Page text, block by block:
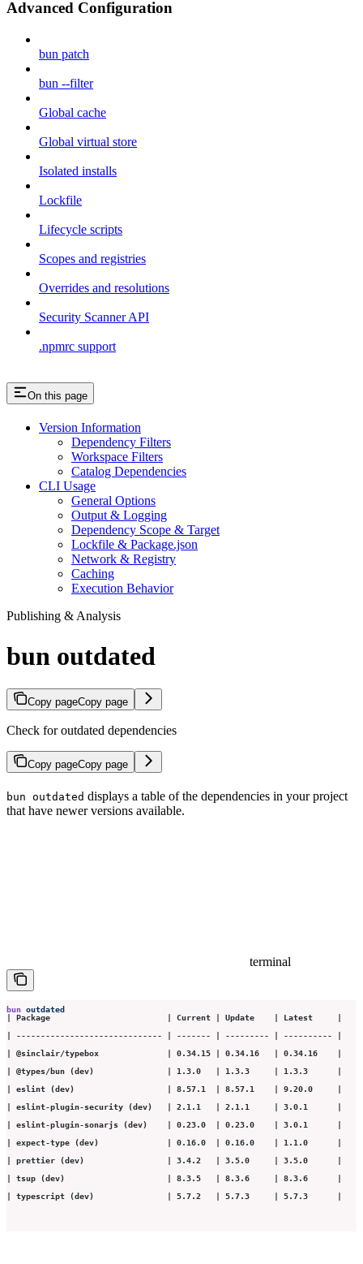
Advanced Configuration
bun patch
bun --filter
Global cache
Global virtual store
Isolated installs
Lockfile
Lifecycle scripts
Scopes and registries
Overrides and resolutions
Security Scanner API
.npmrc support
On this page
Version Information
Dependency Filters
Workspace Filters
Catalog Dependencies
CLI Usage
General Options
Output & Logging
Dependency Scope & Target
Lockfile & Package.json
Network & Registry
Caching
Execution Behavior
Publishing & Analysis
bun outdated
Copy pageCopy page
Check for outdated dependencies
Copy pageCopy page
bun outdated displays a table of the dependencies in your project
that have newer versions available.
terminal
bun outdated
| Package                        | Current | Update    | Latest     |
| ------------------------------ | ------- | --------- | ---------- |
| @sinclair/typebox              | 0.34.15 | 0.34.16   | 0.34.16    |
| @types/bun (dev)               | 1.3.0   | 1.3.3     | 1.3.3      |
| eslint (dev)                   | 8.57.1  | 8.57.1    | 9.20.0     |
| eslint-plugin-security (dev)   | 2.1.1   | 2.1.1     | 3.0.1      |
| eslint-plugin-sonarjs (dev)    | 0.23.0  | 0.23.0    | 3.0.1      |
| expect-type (dev)              | 0.16.0  | 0.16.0    | 1.1.0      |
| prettier (dev)                 | 3.4.2   | 3.5.0     | 3.5.0      |
| tsup (dev)                     | 8.3.5   | 8.3.6     | 8.3.6      |
| typescript (dev)               | 5.7.2   | 5.7.3     | 5.7.3      |